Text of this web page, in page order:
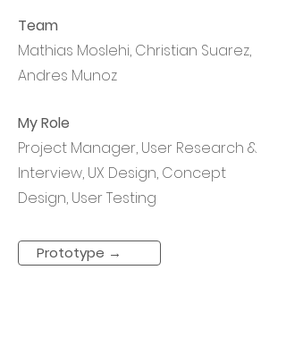
Team
Mathias Moslehi, Christian Suarez,
Andres Munoz
My Role
Project Manager, User Research &
Interview, UX Design, Concept
Design, User Testing
Prototype →